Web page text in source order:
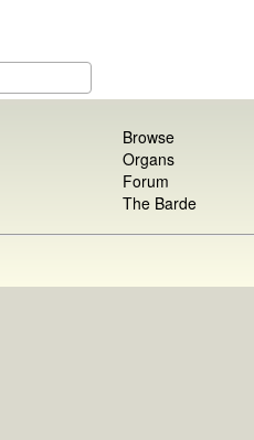
Browse
Organs
Forum
The Barde